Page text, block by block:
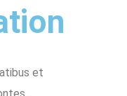
et